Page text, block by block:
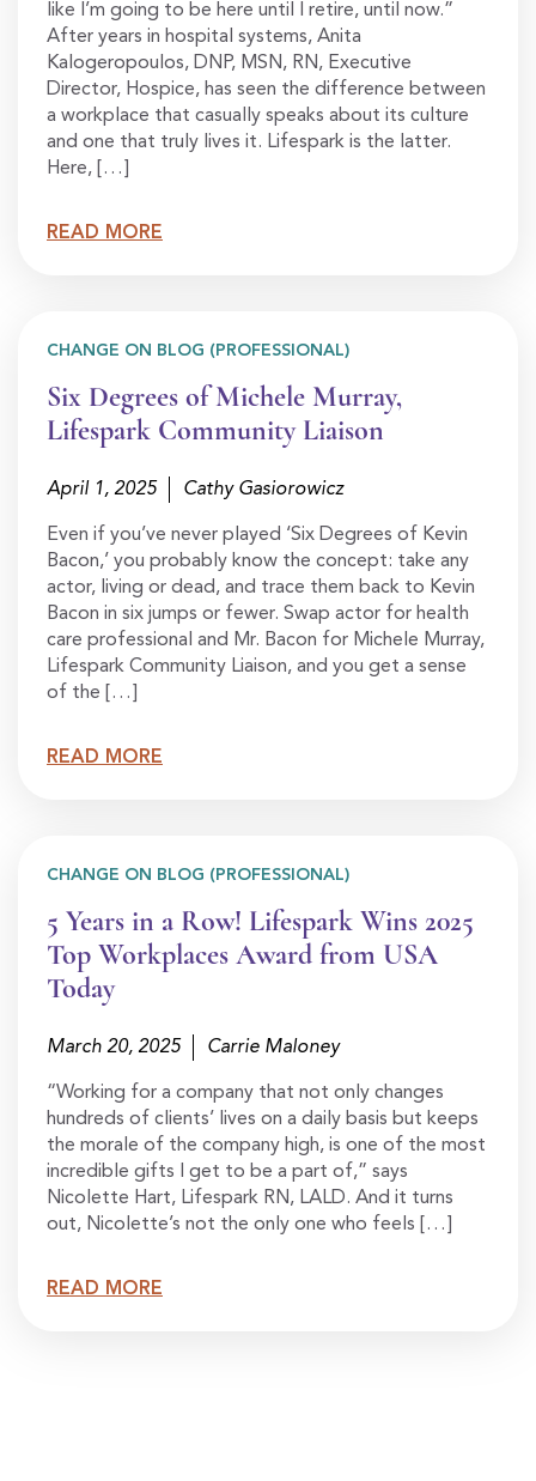
like I’m going to be here until I retire, until now.”
After years in hospital systems, Anita
Kalogeropoulos, DNP, MSN, RN, Executive
Director, Hospice, has seen the difference between
a workplace that casually speaks about its culture
and one that truly lives it. Lifespark is the latter.
Here, […]
READ MORE
CHANGE ON BLOG (PROFESSIONAL)
Six Degrees of Michele Murray,
Lifespark Community Liaison
April 1, 2025 Cathy Gasiorowicz
Even if you’ve never played ‘Six Degrees of Kevin
Bacon,’ you probably know the concept: take any
actor, living or dead, and trace them back to Kevin
Bacon in six jumps or fewer. Swap actor for health
care professional and Mr. Bacon for Michele Murray,
Lifespark Community Liaison, and you get a sense
of the […]
READ MORE
CHANGE ON BLOG (PROFESSIONAL)
5 Years in a Row! Lifespark Wins 2025
Top Workplaces Award from USA
Today
March 20, 2025 Carrie Maloney
“Working for a company that not only changes
hundreds of clients’ lives on a daily basis but keeps
the morale of the company high, is one of the most
incredible gifts I get to be a part of,” says
Nicolette Hart, Lifespark RN, LALD. And it turns
out, Nicolette’s not the only one who feels […]
READ MORE